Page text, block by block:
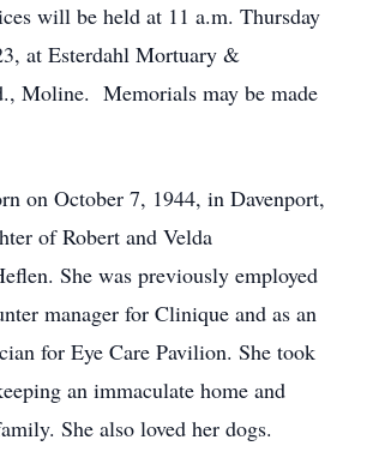
will be held at 11 a.m. Thursday
at Esterdahl Mortuary &
Moline. Memorials may be made
on October 7, 1944, in Davenport,
of Robert and Velda
She was previously employed
manager for Clinique and as an
for Eye Care Pavilion. She took
an immaculate home and
She also loved her dogs.